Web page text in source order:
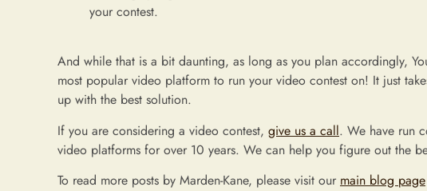
your contest.
And while that is a bit daunting, as long as you plan accordingly,
most popular video platform to run your video contest on! It just
up with the best solution.
If you are considering a video contest, give us a call. We have run
video platforms for over 10 years. We can help you figure out the
To read more posts by Marden-Kane, please visit our main blog page